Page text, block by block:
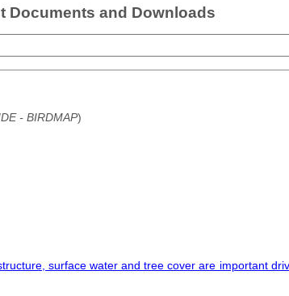
Documents and Downloads
- BIRDMAP)
surface water and tree cover are important